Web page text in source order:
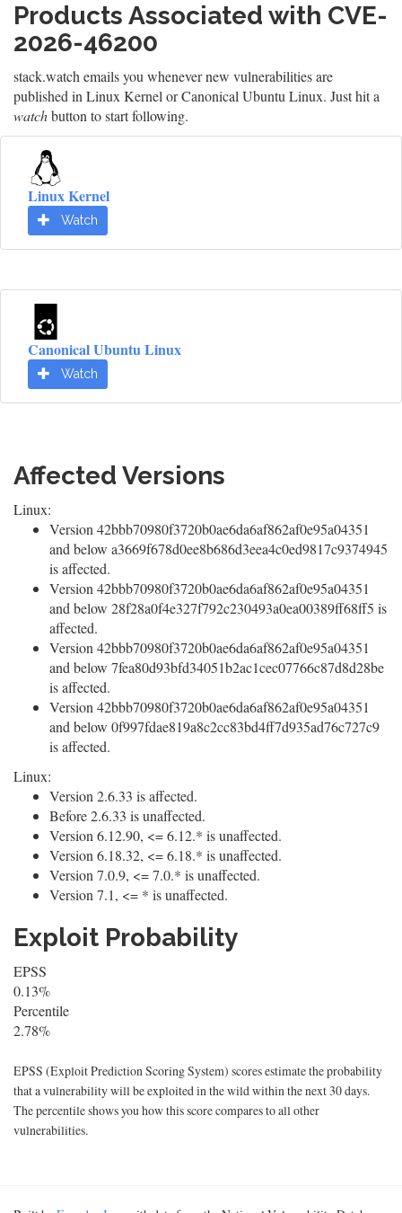
Products Associated with CVE-
2026-46200
stack.watch emails you whenever new vulnerabilities are
published in Linux Kernel or Canonical Ubuntu Linux. Just hit a
watchbutton to start following.
Linux Kernel
Watch
Canonical Ubuntu Linux
Watch
Affected Versions
Linux:
Version 42bbb70980f3720b0ae6da6af862af0e95a04351
and below a3669f678d0ee8b686d3eea4c0ed9817c9374945
is affected.
Version 42bbb70980f3720b0ae6da6af862af0e95a04351
and below 28f28a0f4e327f792c230493a0ea00389ff68ff5 is
affected.
Version 42bbb70980f3720b0ae6da6af862af0e95a04351
and below 7fea80d93bfd34051b2ac1cec07766c87d8d28be
is affected.
Version 42bbb70980f3720b0ae6da6af862af0e95a04351
and below 0f997fdae819a8c2cc83bd4ff7d935ad76c727c9
is affected.
Linux:
Version 2.6.33 is affected.
Before 2.6.33 is unaffected.
Version 6.12.90, <= 6.12.* is unaffected.
Version 6.18.32, <= 6.18.* is unaffected.
Version 7.0.9, <= 7.0.* is unaffected.
Version 7.1, <= * is unaffected.
Exploit Probability
EPSS
0.13%
Percentile
2.78%
EPSS (Exploit Prediction Scoring System) scores estimate the probability
that a vulnerability will be exploited in the wild within the next 30 days.
The percentile shows you how this score compares to all other
vulnerabilities.